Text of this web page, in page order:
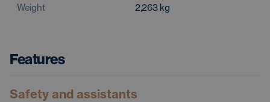
Weight 2,263 kg
Features
Safety and assistants